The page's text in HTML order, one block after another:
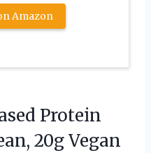
Amazon
Protein
20g Vegan